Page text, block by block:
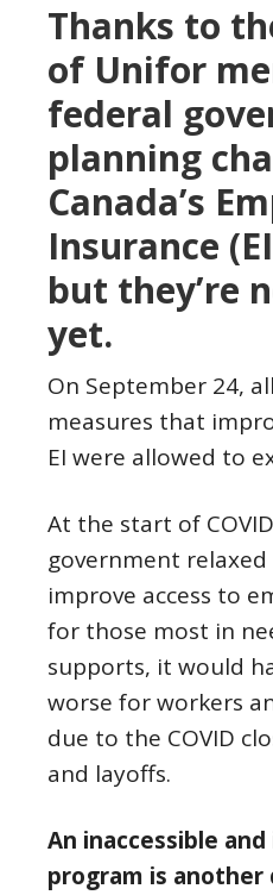
Thanks to
of Unifor
federal
planning
Canada’s
Insurance
but they’re
yet.
On September 24,
measures that
EI were allowed to
At the start of
government
improve access to
for those most in
supports, it would
worse for workers
due to the COVID
and layoffs.
An inaccessible
program is